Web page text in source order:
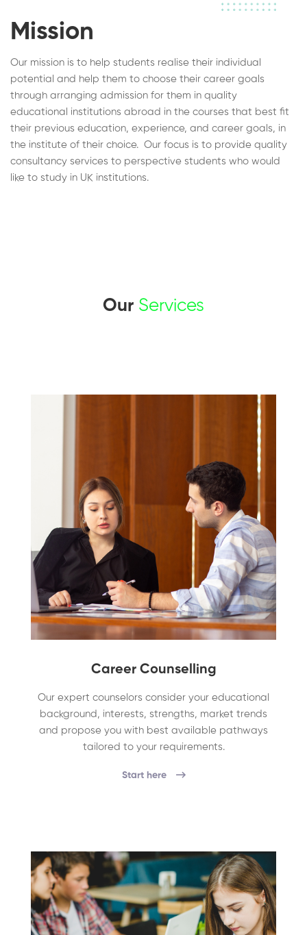
Mission
Our mission is to help students realise their individual
potential and help them to choose their career goals
through arranging admission for them in quality
educational institutions abroad in the courses that best fit
their previous education, experience, and career goals, in
the institute of their choice. Our focus is to provide quality
consultancy services to perspective students who would
like to study in UK institutions.
Our Services
Career Counselling
Our expert counselors consider your educational
background, interests, strengths, market trends
and propose you with best available pathways
tailored to your requirements.
Start here